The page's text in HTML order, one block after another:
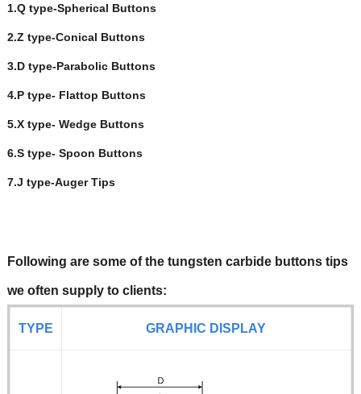
1.Q type-Spherical Buttons
2.Z type-Conical Buttons
3.D type-Parabolic Buttons
4.P type- Flattop Buttons
5.X type- Wedge Buttons
6.S type- Spoon Buttons
7.J type-Auger Tips
Following are some of the tungsten carbide buttons tips
we often supply to clients:
TYPE GRAPHIC DISPLAY